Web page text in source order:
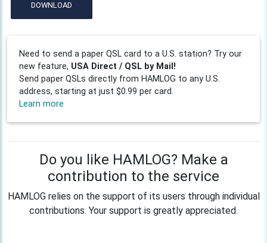
DOWNLOAD
Need to send a paper QSL card to a U.S. station? Try our
new feature, USA Direct / QSL by Mail!
Send paper QSLs directly from HAMLOG to any U.S.
address, starting at just $0.99 per card.
Learn more
Do you like HAMLOG? Make a
contribution to the service
HAMLOG relies on the support of its users through individual
contributions. Your support is greatly appreciated.